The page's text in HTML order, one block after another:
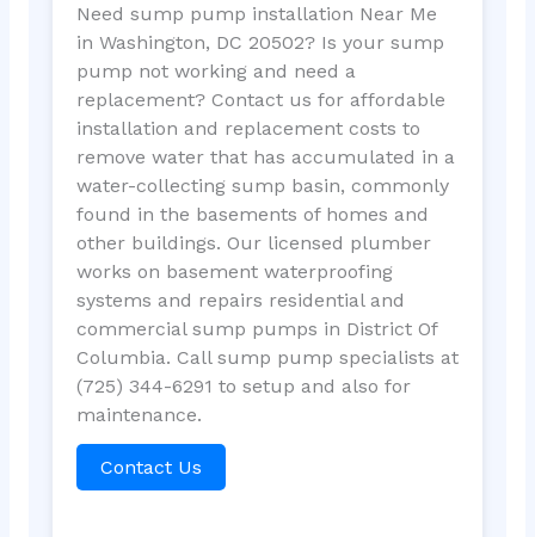
Need sump pump installation Near Me
in Washington, DC 20502? Is your sump
pump not working and need a
replacement? Contact us for affordable
installation and replacement costs to
remove water that has accumulated in a
water-collecting sump basin, commonly
found in the basements of homes and
other buildings. Our licensed plumber
works on basement waterproofing
systems and repairs residential and
commercial sump pumps in District Of
Columbia. Call sump pump specialists at
(725) 344-6291 to setup and also for
maintenance.
Contact Us